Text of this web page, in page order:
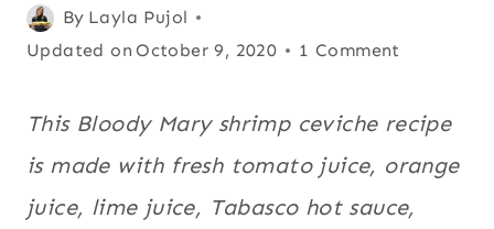
DE
MAYO
DRINKS
|
|
By Layla Pujol
Posted
on
Updated on October 9, 2020
Appetizers,
Breakfast
Ceviches,
Cocktails,
1 Comment
This Bloody Mary shrimp ceviche recipe
is made with fresh tomato juice, orange
juice, lime juice, Tabasco hot sauce,